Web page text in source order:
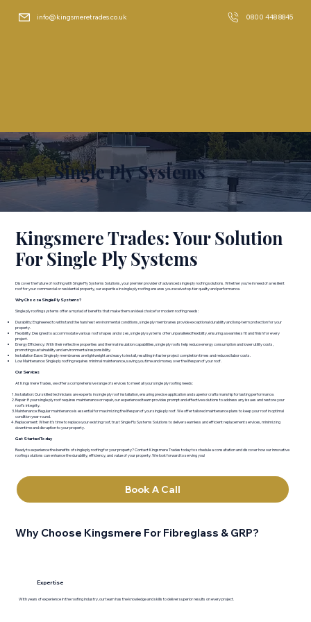
info@kingsmeretrades.co.uk 0800 448 8845
Single Ply Systems
Kingsmere Trades: Your Solution
For Single Ply Systems
Discover the future of roofing with Single Ply Systems Solutions, your premier provider of advanced single ply roofing solutions. Whether you're in need of a resilient
roof for your commercial or residential property, our expertise in single ply roofing ensures you receive top-tier quality and performance.
Why Choose Single Ply Systems?
Single ply roofing systems offer a myriad of benefits that make them an ideal choice for modern roofing needs:
Durability: Engineered to withstand the harshest environmental conditions, single ply membranes provide exceptional durability and long-term protection for your
property.
Flexibility: Designed to accommodate various roof shapes and sizes, single ply systems offer unparalleled flexibility, ensuring a seamless fit and finish for every
project.
Energy Efficiency: With their reflective properties and thermal insulation capabilities, single ply roofs help reduce energy consumption and lower utility costs,
promoting sustainability and environmental responsibility.
Installation Ease: Single ply membranes are lightweight and easy to install, resulting in faster project completion times and reduced labor costs.
Low Maintenance: Single ply roofing requires minimal maintenance, saving you time and money over the lifespan of your roof.
Our Services
At Kingsmere Trades, we offer a comprehensive range of services to meet all your single ply roofing needs:
Installation: Our skilled technicians are experts in single ply roof installation, ensuring precise application and superior craftsmanship for lasting performance.
Repair: If your single ply roof requires maintenance or repair, our experienced team provides prompt and effective solutions to address any issues and restore your
roof's integrity.
Maintenance: Regular maintenance is essential for maximizing the lifespan of your single ply roof. We offer tailored maintenance plans to keep your roof in optimal
condition year-round.
Replacement: When it's time to replace your existing roof, trust Single Ply Systems Solutions to deliver seamless and efficient replacement services, minimizing
downtime and disruption to your property.
Get Started Today
Ready to experience the benefits of single ply roofing for your property? Contact Kingsmere Trades today to schedule a consultation and discover how our innovative
roofing solutions can enhance the durability, efficiency, and value of your property. We look forward to serving you!
Book A Call
Why Choose Kingsmere For Fibreglass & GRP?
Expertise
With years of experience in the roofing industry, our team has the knowledge and skills to deliver superior results on every project.